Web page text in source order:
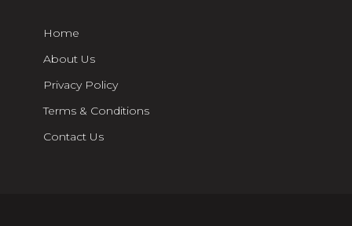
Home
About Us
Privacy Policy
Terms & Conditions
Contact Us